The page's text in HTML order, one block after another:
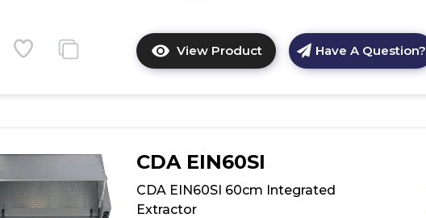
View Product
Click
here
for
details
CDA
CCA72SI
70cm
Have A Question?
CDA EIN60SI
CDA EIN60SI 60cm Integrated
Extractor